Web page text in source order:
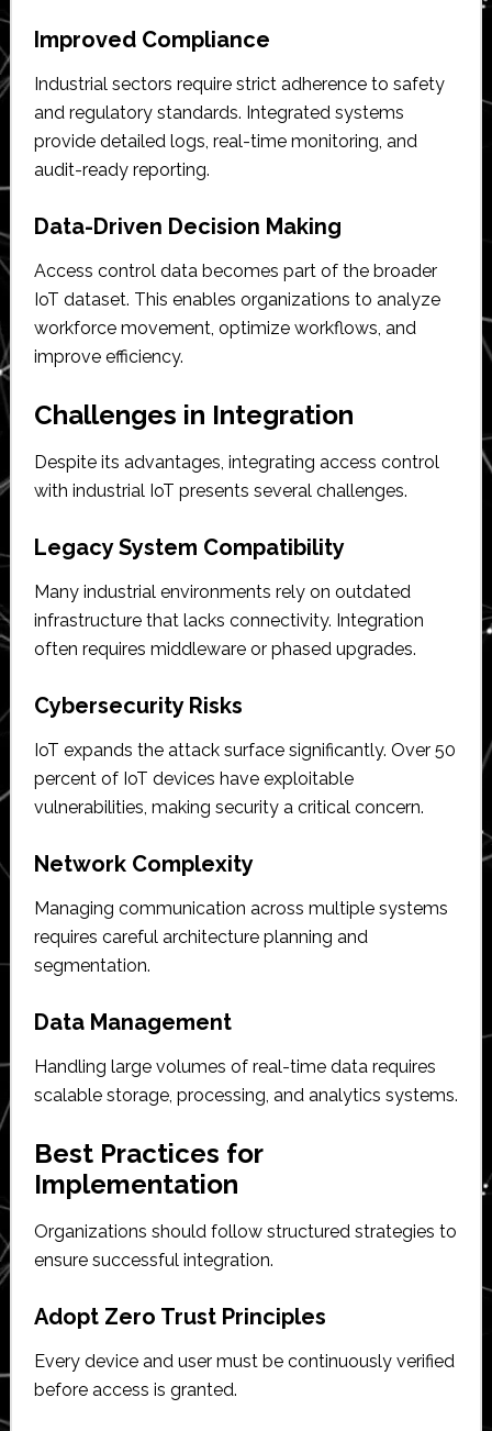
Improved Compliance
Industrial sectors require strict adherence to safety
and regulatory standards. Integrated systems
provide detailed logs, real-time monitoring, and
audit-ready reporting.
Data-Driven Decision Making
Access control data becomes part of the broader
IoT dataset. This enables organizations to analyze
workforce movement, optimize workflows, and
improve efficiency.
Challenges in Integration
Despite its advantages, integrating access control
with industrial IoT presents several challenges.
Legacy System Compatibility
Many industrial environments rely on outdated
infrastructure that lacks connectivity. Integration
often requires middleware or phased upgrades.
Cybersecurity Risks
IoT expands the attack surface significantly. Over 50
percent of IoT devices have exploitable
vulnerabilities, making security a critical concern.
Network Complexity
Managing communication across multiple systems
requires careful architecture planning and
segmentation.
Data Management
Handling large volumes of real-time data requires
scalable storage, processing, and analytics systems.
Best Practices for
Implementation
Organizations should follow structured strategies to
ensure successful integration.
Adopt Zero Trust Principles
Every device and user must be continuously verified
before access is granted.